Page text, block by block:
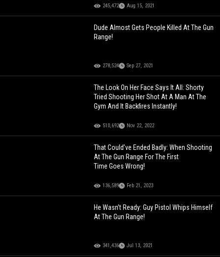
245,472 Aug 15, 2021
Dude Almost Gets People Killed At The Gun
Range!
278,524 Sep 27, 2021
The Look On Her Face Says It All: Shorty
Tried Shooting Her Shot At A Man At The
Gym And It Backfires Instantly!
510,692 Nov 22, 2022
That Could’ve Ended Badly: When Shooting
At The Gun Range For The First
Time Goes Wrong!
136,589 Feb 21, 2023
He Wasn’t Ready: Guy Pistol Whips Himself
At The Gun Range!
341,436 Jul 13, 2021